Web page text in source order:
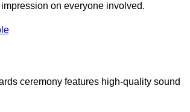
on everyone involved.
ceremony features high-quality sound